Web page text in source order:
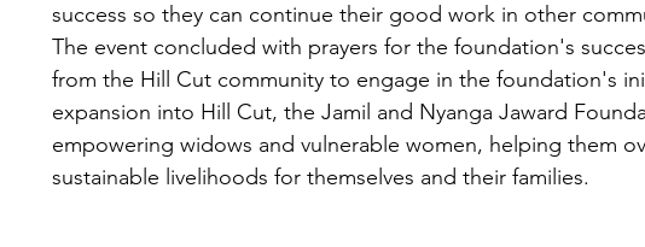
success so they can continue their good work in other
The event concluded with prayers for the foundation's
from the Hill Cut community to engage in the foundation's
expansion into Hill Cut, the Jamil and Nyanga Jaward
empowering widows and vulnerable women, helping them
sustainable livelihoods for themselves and their families.